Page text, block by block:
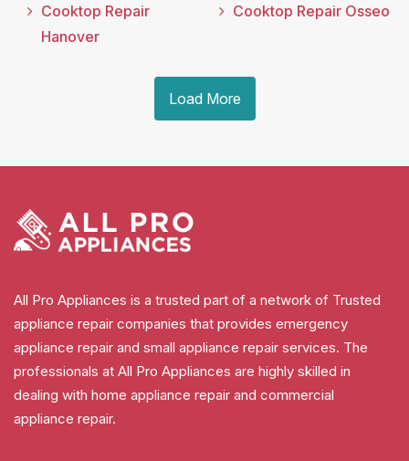
Cooktop Repair
Hanover
Cooktop Repair Osseo
Load More
All Pro Appliances is a trusted part of a network of Trusted
appliance repair companies that provides emergency
appliance repair and small appliance repair services. The
professionals at All Pro Appliances are highly skilled in
dealing with home appliance repair and commercial
appliance repair.